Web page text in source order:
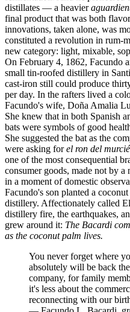
distillates — a heavier
final product that was both
innovations, taken alone, was
constituted a revolution in rum-
new category: light, mixable,
On February 4, 1862, Facundo
small tin-roofed distillery in
cast-iron still could produce
per day. In the rafters lived a
Facundo's wife, Doña Amalia
She knew that in both Spanish
bats were symbols of good
She suggested the bat as the
were asking forel ron del
one of the most consequential
consumer goods, made not by
in a moment of domestic
Facundo's son planted a
distillery. Affectionately called
distillery fire, the earthquakes,
grew around it: The Bacardi
as the coconut palm lives.
You never forget where
absolutely will be back
company, for family
it's less about the
reconnecting with our